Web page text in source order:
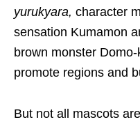
yurukyara, character
sensation Kumamon
brown monster Domo-
promote regions and
But not all mascots